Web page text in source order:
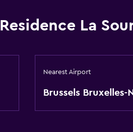
Residence La
Nearest Airport
Brussels Bruxelles-